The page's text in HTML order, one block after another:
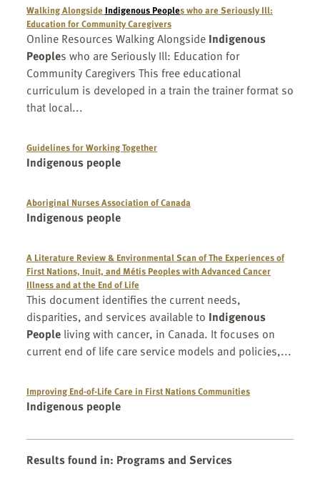
Walking Alongside Indigenous Peoples who are Seriously Ill:
Education for Community Caregivers
Online Resources Walking Alongside Indigenous
Peoples who are Seriously Ill: Education for
Community Caregivers This free educational
curriculum is developed in a train the trainer format so
that local...
Guidelines for Working Together
Indigenous people
Aboriginal Nurses Association of Canada
Indigenous people
A Literature Review & Environmental Scan of The Experiences of
First Nations, Inuit, and Métis Peoples with Advanced Cancer
Illness and at the End of Life
This document identifies the current needs,
disparities, and services available to Indigenous
People living with cancer, in Canada. It focuses on
current end of life care service models and policies,...
Improving End-of-Life Care in First Nations Communities
Indigenous people
Results found in: Programs and Services